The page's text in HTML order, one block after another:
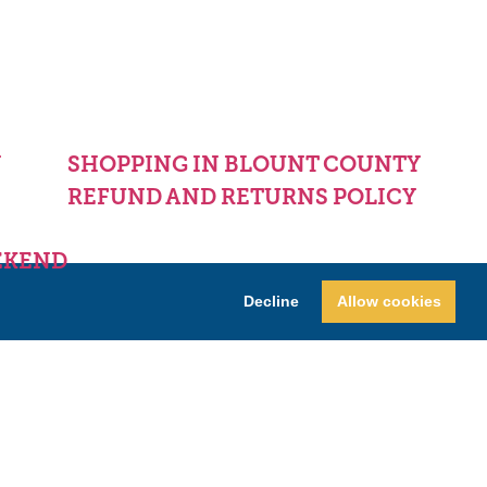
Decline Allow cookies
SHOPPING IN BLOUNT COUNTY
REFUND AND RETURNS POLICY